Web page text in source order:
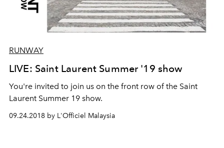
RUNWAY
LIVE: Saint Laurent Summer '19 show
You're invited to join us on the front row of the Saint
Laurent Summer 19 show.
09.24.2018 by L'Officiel Malaysia